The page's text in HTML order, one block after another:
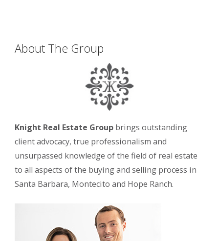
About The Group
Knight Real Estate Group brings outstanding
client advocacy, true professionalism and
unsurpassed knowledge of the field of real estate
to all aspects of the buying and selling process in
Santa Barbara, Montecito and Hope Ranch.